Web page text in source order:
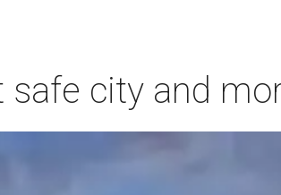
safe city and